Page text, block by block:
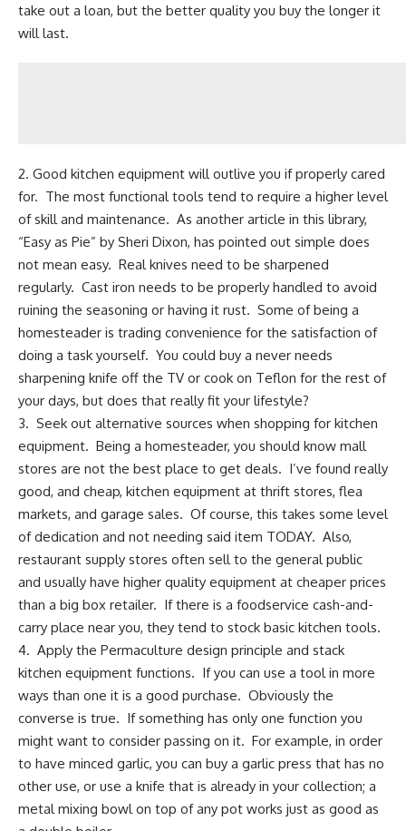
take out a loan, but the better quality you buy the longer it
will last.
2. Good kitchen equipment will outlive you if properly cared
for. The most functional tools tend to require a higher level
of skill and maintenance. As another article in this library,
“Easy as Pie” by Sheri Dixon, has pointed out simple does
not mean easy. Real knives need to be sharpened
regularly. Cast iron needs to be properly handled to avoid
ruining the seasoning or having it rust. Some of being a
homesteader is trading convenience for the satisfaction of
doing a task yourself. You could buy a never needs
sharpening knife off the TV or cook on Teflon for the rest of
your days, but does that really fit your lifestyle?
3. Seek out alternative sources when shopping for kitchen
equipment. Being a homesteader, you should know mall
stores are not the best place to get deals. I’ve found really
good, and cheap, kitchen equipment at thrift stores, flea
markets, and garage sales. Of course, this takes some level
of dedication and not needing said item TODAY. Also,
restaurant supply stores often sell to the general public
and usually have higher quality equipment at cheaper prices
than a big box retailer. If there is a foodservice cash-and-
carry place near you, they tend to stock basic kitchen tools.
4. Apply the Permaculture design principle and stack
kitchen equipment functions. If you can use a tool in more
ways than one it is a good purchase. Obviously the
converse is true. If something has only one function you
might want to consider passing on it. For example, in order
to have minced garlic, you can buy a garlic press that has no
other use, or use a knife that is already in your collection; a
metal mixing bowl on top of any pot works just as good as